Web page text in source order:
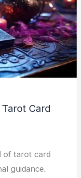
Card
of tarot card
guidance.